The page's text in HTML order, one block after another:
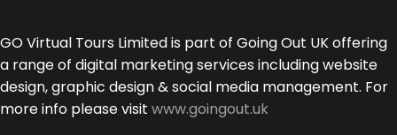
GO Virtual Tours Limited is part of Going Out UK offering
a range of digital marketing services including website
design, graphic design & social media management. For
more info please visit www.goingout.uk